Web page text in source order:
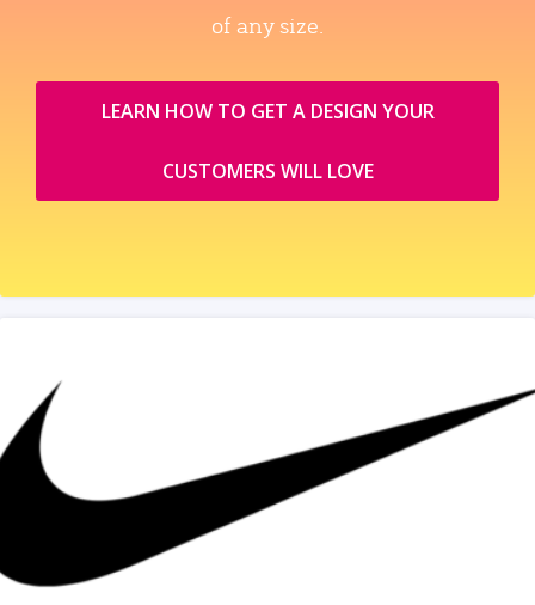
of any size.
LEARN HOW TO GET A DESIGN YOUR
CUSTOMERS WILL LOVE